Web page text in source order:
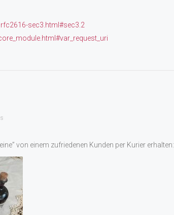
sec3.html#sec3.2
von einem zufriedenen Kunden per Kurier erhalten: